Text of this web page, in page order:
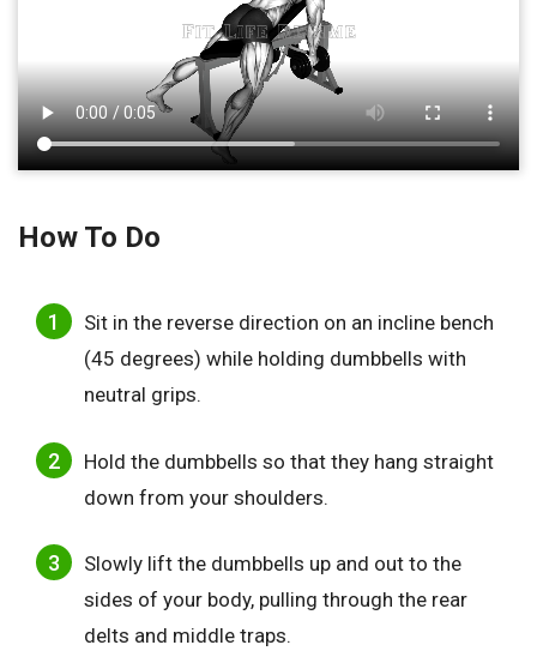
How To Do
Sit in the reverse direction on an incline bench
(45 degrees) while holding dumbbells with
neutral grips.
Hold the dumbbells so that they hang straight
down from your shoulders.
Slowly lift the dumbbells up and out to the
sides of your body, pulling through the rear
delts and middle traps.